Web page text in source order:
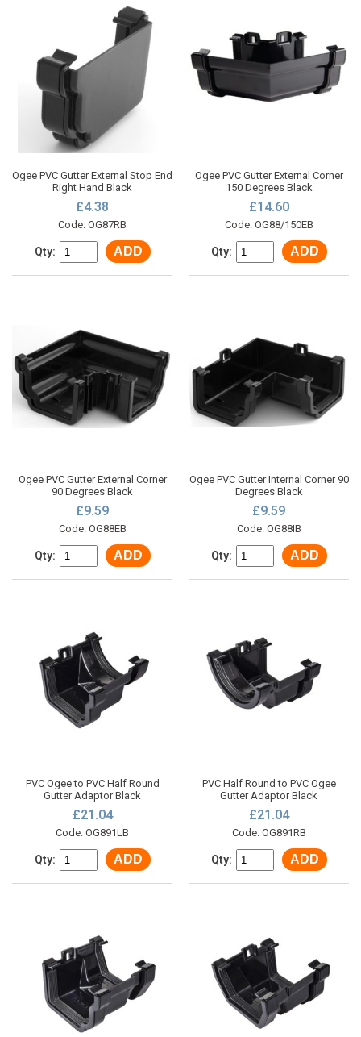
Ogee PVC Gutter External Stop End
Right Hand Black
£4.38
Code: OG87RB
Qty: ADD
Ogee PVC Gutter External Corner
150 Degrees Black
£14.60
Code: OG88/150EB
Qty: ADD
Ogee PVC Gutter External Corner
90 Degrees Black
£9.59
Code: OG88EB
Qty: ADD
Ogee PVC Gutter Internal Corner 90
Degrees Black
£9.59
Code: OG88IB
Qty: ADD
PVC Ogee to PVC Half Round
Gutter Adaptor Black
£21.04
Code: OG891LB
Qty: ADD
PVC Half Round to PVC Ogee
Gutter Adaptor Black
£21.04
Code: OG891RB
Qty: ADD